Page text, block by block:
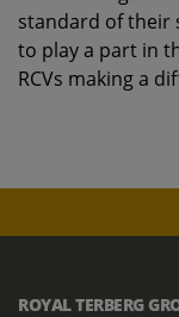
standard of their
to play a part in
RCVs making a
ROYAL TERBERG